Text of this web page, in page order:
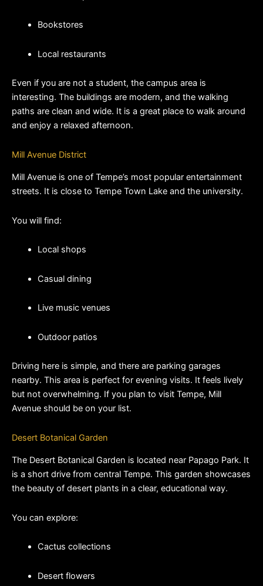
Bookstores
Local restaurants
Even if you are not a student, the campus area is
interesting. The buildings are modern, and the walking
paths are clean and wide. It is a great place to walk around
and enjoy a relaxed afternoon.
Mill Avenue District
Mill Avenue is one of Tempe’s most popular entertainment
streets. It is close to Tempe Town Lake and the university.
You will find:
Local shops
Casual dining
Live music venues
Outdoor patios
Driving here is simple, and there are parking garages
nearby. This area is perfect for evening visits. It feels lively
but not overwhelming. If you plan to visit Tempe, Mill
Avenue should be on your list.
Desert Botanical Garden
The Desert Botanical Garden is located near Papago Park. It
is a short drive from central Tempe. This garden showcases
the beauty of desert plants in a clear, educational way.
You can explore:
Cactus collections
Desert flowers